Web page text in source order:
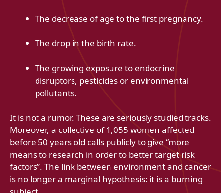
The decrease of age to the first pregnancy.
The drop in the birth rate.
The growing exposure to endocrine
disruptors, pesticides or environmental
pollutants.
It is not a rumor. These are seriously studied tracks.
Moreover, a collective of 1,055 women affected
before 50 years old calls publicly to give “more
means to research in order to better target risk
factors”. The link between environment and cancer
is no longer a marginal hypothesis: it is a burning